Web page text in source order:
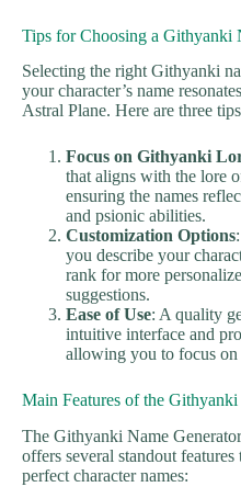
Tips for Choosing a Githyanki
Selecting the right Githyanki
your character’s name
Astral Plane. Here are three
Focus on Githyanki
that aligns with the lore
ensuring the names
and psionic abilities.
Customization Options
you describe your
rank for more
suggestions.
Ease of Use: A quality
intuitive interface and
allowing you to focus
Main Features of the
The Githyanki Name
offers several standout
perfect character names: